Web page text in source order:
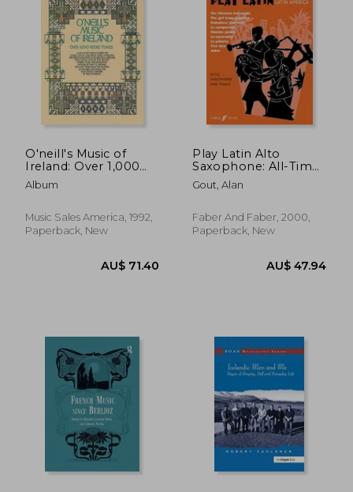
39%
Off
AU$ 44.36
AU$ 26.95 AU$
O'neill's Music of
Ireland: Over 1,000
Fiddle Tunes
Album
Music Sales America, 1992,
Paperback, New
AU$ 71.40
Play Latin Alto
Saxophone: All-Time
Hits from Latin
America
Gout, Alan
Faber And Faber, 2000,
Paperback, New
AU$